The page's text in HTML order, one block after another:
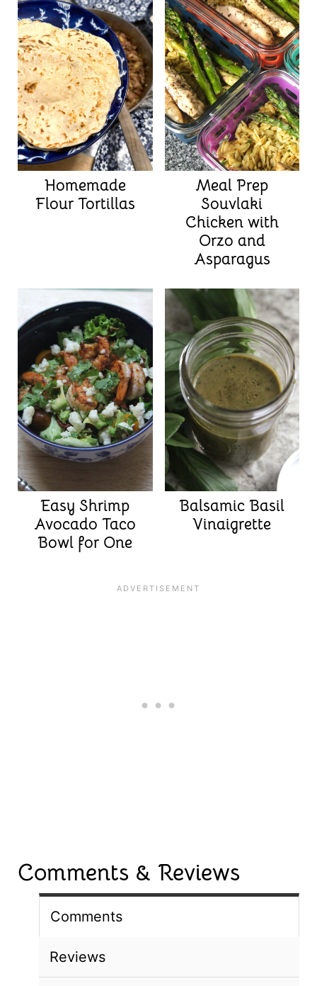
Homemade
Flour Tortillas
Meal Prep
Souvlaki
Chicken with
Orzo and
Asparagus
Easy Shrimp
Avocado Taco
Bowl for One
Balsamic Basil
Vinaigrette
Comments & Reviews
Comments
Reviews